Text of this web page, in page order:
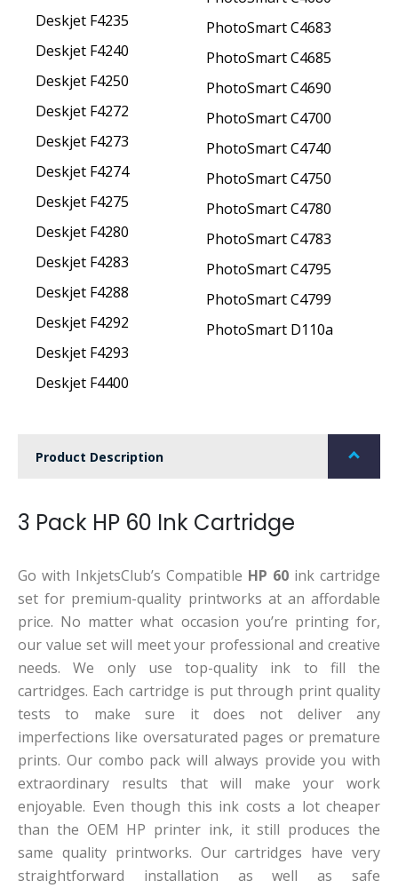
Deskjet F4235
Deskjet F4240
Deskjet F4250
Deskjet F4272
Deskjet F4273
Deskjet F4274
Deskjet F4275
Deskjet F4280
Deskjet F4283
Deskjet F4288
Deskjet F4292
Deskjet F4293
Deskjet F4400
PhotoSmart C4683
PhotoSmart C4685
PhotoSmart C4690
PhotoSmart C4700
PhotoSmart C4740
PhotoSmart C4750
PhotoSmart C4780
PhotoSmart C4783
PhotoSmart C4795
PhotoSmart C4799
PhotoSmart D110a
Product Description
3 Pack HP 60 Ink Cartridge
Go with InkjetsClub’s Compatible HP 60 ink cartridge
set for premium-quality printworks at an affordable
price. No matter what occasion you’re printing for,
our value set will meet your professional and creative
needs. We only use top-quality ink to fill the
cartridges. Each cartridge is put through print quality
tests to make sure it does not deliver any
imperfections like oversaturated pages or premature
prints. Our combo pack will always provide you with
extraordinary results that will make your work
enjoyable. Even though this ink costs a lot cheaper
than the OEM HP printer ink, it still produces the
same quality printworks. Our cartridges have very
straightforward installation as well as safe